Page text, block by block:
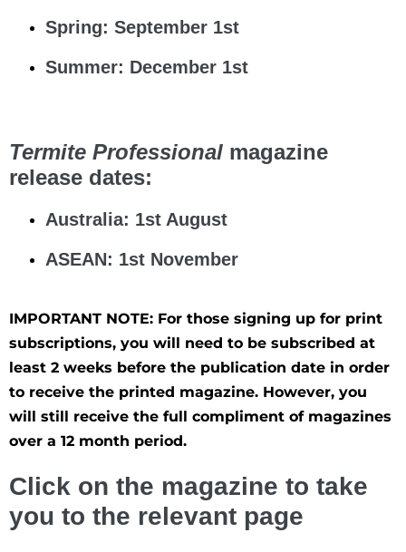
Spring: September 1st
Summer: December 1st
Termite Professional magazine
release dates:
Australia: 1st August
ASEAN: 1st November
IMPORTANT NOTE: For those signing up for print
subscriptions, you will need to be subscribed at
least 2 weeks before the publication date in order
to receive the printed magazine. However, you
will still receive the full compliment of magazines
over a 12 month period.
Click on the magazine to take
you to the relevant page